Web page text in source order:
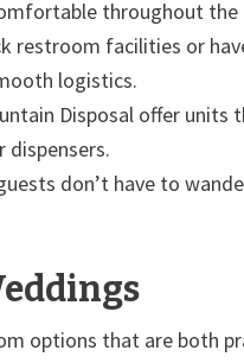
throughout the
restroom facilities or
logistics.
Disposal offer units
dispensers.
don’t have to
options that are both